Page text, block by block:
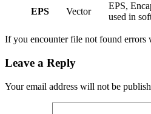
EPS Vector
EPS,
used in
If you encounter file not found errors
Leave a Reply
Your email address will not be